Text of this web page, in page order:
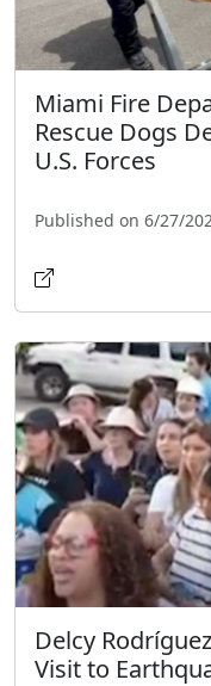
Miami Fire
Rescue Dogs
U.S. Forces
Published on 6/27/
Delcy
Visit to